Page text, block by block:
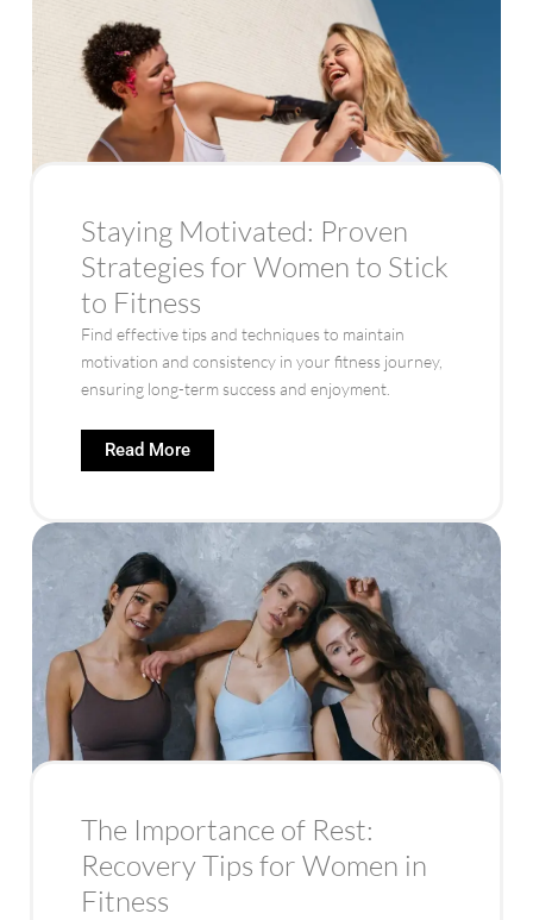
Staying Motivated: Proven
Strategies for Women to Stick
to Fitness
Find effective tips and techniques to maintain
motivation and consistency in your fitness journey,
ensuring long-term success and enjoyment.
Read More
The Importance of Rest:
Recovery Tips for Women in
Fitness